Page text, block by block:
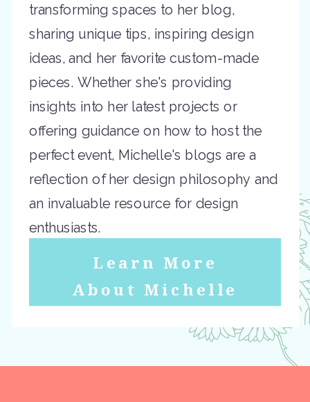
Learn More
About Michelle
transforming spaces to her blog,
sharing unique tips, inspiring design
ideas, and her favorite custom-made
pieces. Whether she's providing
insights into her latest projects or
offering guidance on how to host the
perfect event, Michelle's blogs are a
reflection of her design philosophy and
an invaluable resource for design
enthusiasts.